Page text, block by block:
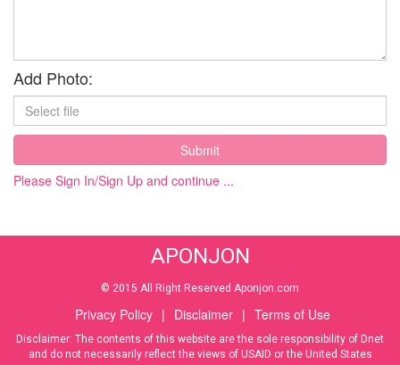
Add Photo:
Submit
Please Sign In/Sign Up and continue ...
APONJON
© 2015 All Right Reserved Aponjon.com
Privacy Policy | Disclaimer | Terms of Use
Disclaimer: The contents of this website are the sole responsibility of Dnet
and do not necessarily reflect the views of USAID or the United States